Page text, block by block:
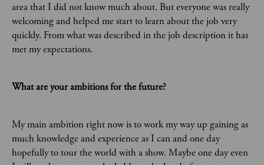
area that I did not know much about. But everyone was really
welcoming and helped me start to learn about the job very
quickly. From what was described in the job description it has
met my expectations.
What are your ambitions for the future?
My main ambition right now is to work my way up gaining as
much knowledge and experience as I can and one day
hopefully to tour the world with a show. Maybe one day even